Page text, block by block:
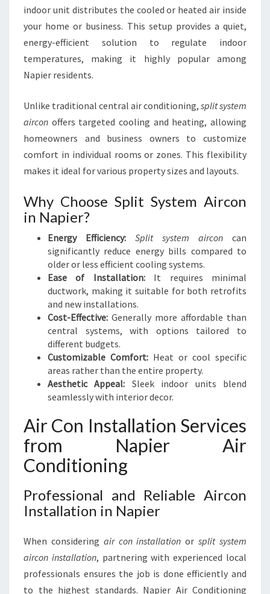
I
O
N
I
N
N
A
I
R
indoor unit distributes the cooled or heated air inside
your home or business. This setup provides a quiet,
energy-efficient solution to regulate indoor
temperatures, making it highly popular among
Napier residents.
Unlike traditional central air conditioning, split system
aircon offers targeted cooling and heating, allowing
homeowners and business owners to customize
comfort in individual rooms or zones. This flexibility
makes it ideal for various property sizes and layouts.
Why Choose Split System Aircon
in Napier?
Energy Efficiency: Split system aircon can
significantly reduce energy bills compared to
older or less efficient cooling systems.
Ease of Installation:It requires minimal
ductwork, making it suitable for both retrofits
and new installations.
Cost-Effective: Generally more affordable than
central systems, with options tailored to
different budgets.
Customizable Comfort: Heat or cool specific
areas rather than the entire property.
Aesthetic Appeal: Sleek indoor units blend
seamlessly with interior decor.
Air Con Installation Services
from Napier Air
Conditioning
Professional and Reliable Aircon
Installation in Napier
When considering air con installation orsplit system
aircon installation, partnering with experienced local
professionals ensures the job is done efficiently and
to the highest standards. Napier Air Conditioning